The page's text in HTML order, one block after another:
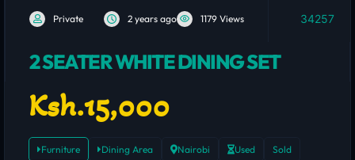
Private 2 years ago 1179 Views 34257
2 SEATER WHITE DINING SET
Ksh.15,000
Furniture Dining Area Nairobi Used Sold